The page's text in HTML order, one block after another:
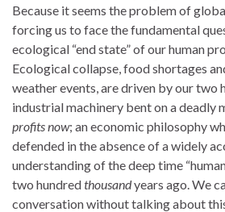
Because it seems the problem of
forcing us to face the fundamental
ecological “end state” of our human
Ecological collapse, food shortages
weather events, are driven by our two
industrial machinery bent on a deadly
profits now; an economic philosophy
defended in the absence of a widely
understanding of the deep time
two hundredthousandyears ago. We
conversation without talking about